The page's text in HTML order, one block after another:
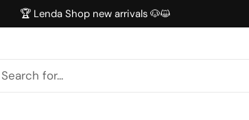
🏆 Lenda Shop new arrivals 🐶😺